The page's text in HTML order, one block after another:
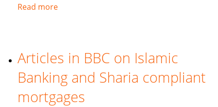
Read moreabout
juggle
and
Finance
Articles in BBC on Islamic
Banking and Sharia compliant
mortgages